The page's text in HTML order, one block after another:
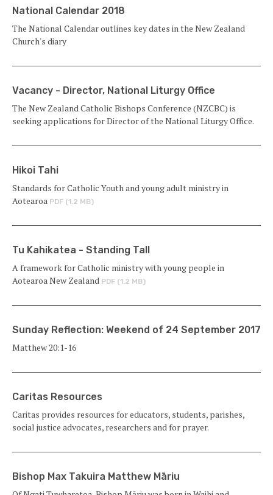
National Calendar 2018
The National Calendar outlines key dates in the New Zealand
Church's diary
Vacancy - Director, National Liturgy Office
The New Zealand Catholic Bishops Conference (NZCBC) is
seeking applications for Director of the National Liturgy Office.
Hikoi Tahi
Standards for Catholic Youth and young adult ministry in
Aotearoa PDF (1.2 MB)
Tu Kahikatea - Standing Tall
A framework for Catholic ministry with young people in
Aotearoa New Zealand PDF (1.2 MB)
Sunday Reflection: Weekend of 24 September 2017
Matthew 20:1-16
Caritas Resources
Caritas provides resources for educators, students, parishes,
social justice advocates, researchers and for prayer.
Bishop Max Takuira Matthew Māriu